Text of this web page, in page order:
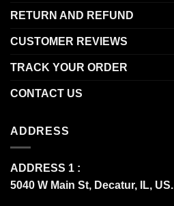
RETURN AND REFUND
CUSTOMER REVIEWS
TRACK YOUR ORDER
CONTACT US
ADDRESS
ADDRESS 1 :
5040 W Main St, Decatur, IL, US.